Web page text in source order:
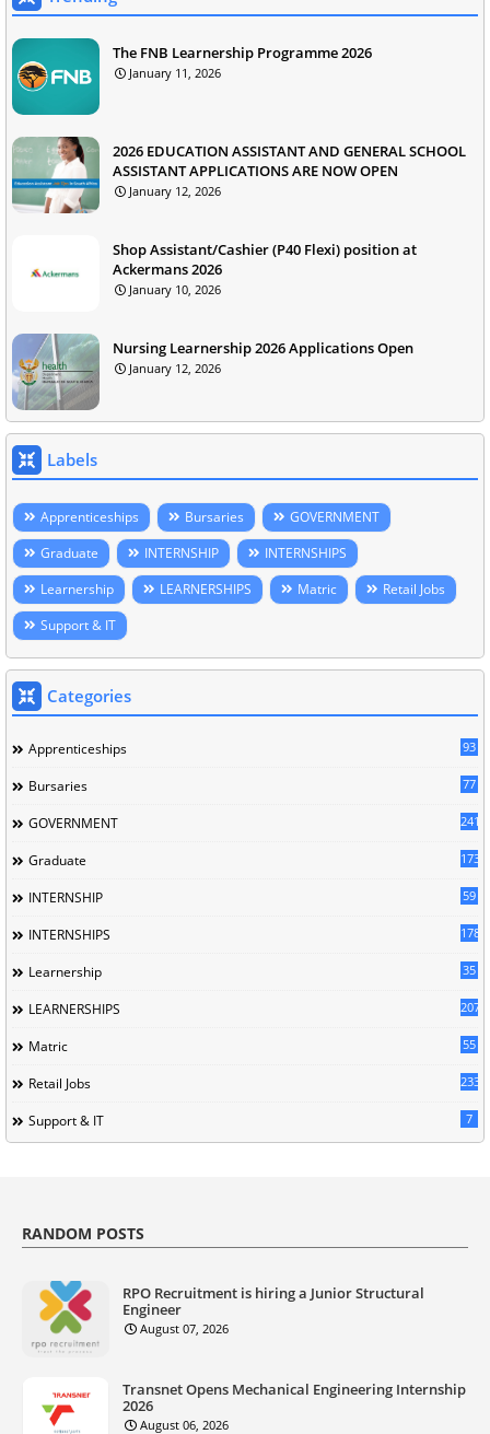
The FNB Learnership Programme 2026
January 11, 2026
2026 EDUCATION ASSISTANT AND GENERAL SCHOOL
ASSISTANT APPLICATIONS ARE NOW OPEN
January 12, 2026
Shop Assistant/Cashier (P40 Flexi) position at
Ackermans 2026
January 10, 2026
Nursing Learnership 2026 Applications Open
January 12, 2026
Labels
Apprenticeships Bursaries
GOVERNMENT
Graduate
INTERNSHIP
INTERNSHIPS
Learnership
LEARNERSHIPS Matric
Retail Jobs
Support & IT
Categories
Apprenticeships 93
Bursaries 77
GOVERNMENT 241
Graduate 173
INTERNSHIP 59
INTERNSHIPS 178
Learnership 35
LEARNERSHIPS 207
Matric 55
Retail Jobs 233
Support & IT 7
RANDOM POSTS
RPO Recruitment is hiring a Junior Structural
Engineer
August 07, 2026
Transnet Opens Mechanical Engineering Internship
2026
August 06, 2026